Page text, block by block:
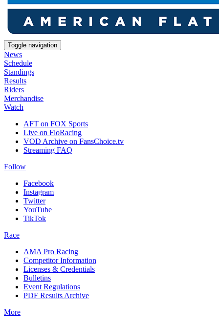
Toggle navigation
News
Schedule
Standings
Results
Riders
Merchandise
Watch
AFT on FOX Sports
Live on FloRacing
VOD Archive on FansChoice.tv
Streaming FAQ
Follow
Facebook
Instagram
Twitter
YouTube
TikTok
Race
AMA Pro Racing
Competitor Information
Licenses & Credentials
Bulletins
Event Regulations
PDF Results Archive
More